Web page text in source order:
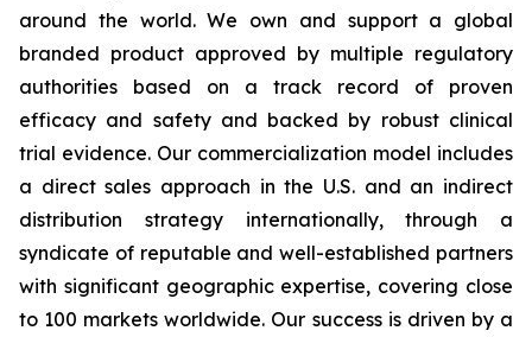
around the world. We own and support a global
branded product approved by multiple regulatory
authorities based on a track record of proven
efficacy and safety and backed by robust clinical
trial evidence. Our commercialization model includes
a direct sales approach in the U.S. and an indirect
distribution strategy internationally, through a
syndicate of reputable and well-established partners
with significant geographic expertise, covering close
to 100 markets worldwide. Our success is driven by a